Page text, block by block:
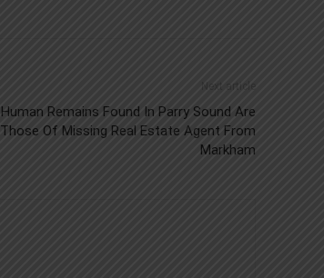
Next article
Human Remains Found In Parry Sound Are
Those Of Missing Real Estate Agent From
Markham